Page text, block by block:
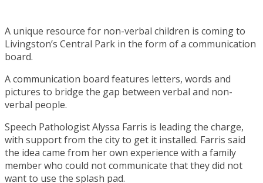
A unique resource for non-verbal children is coming to
Livingston’s Central Park in the form of a communication
board.
A communication board features letters, words and
pictures to bridge the gap between verbal and non-
verbal people.
Speech Pathologist Alyssa Farris is leading the charge,
with support from the city to get it installed. Farris said
the idea came from her own experience with a family
member who could not communicate that they did not
want to use the splash pad.